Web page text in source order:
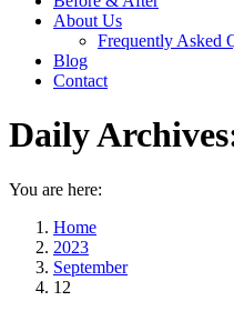
About Us
Frequently Asked
Blog
Contact
Daily
You are here:
Home
2023
September
12